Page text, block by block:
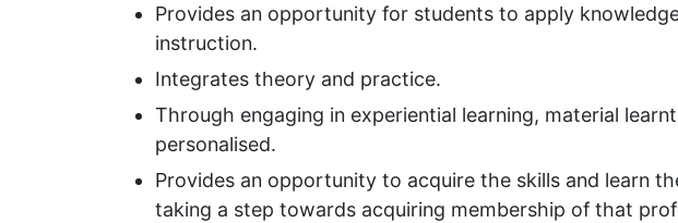
Provides an opportunity for students to apply
instruction.
Integrates theory and practice.
Through engaging in experiential learning, material
personalised.
Provides an opportunity to acquire the skills and learn
taking a step towards acquiring membership of that